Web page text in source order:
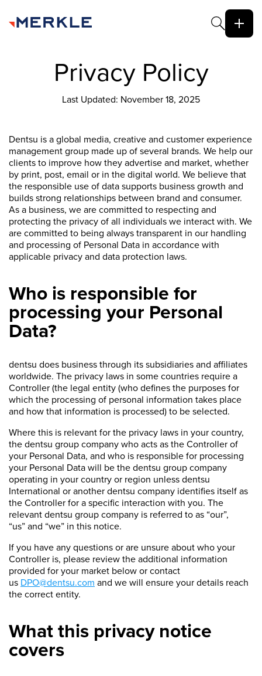
Privacy Policy
Last Updated: November 18, 2025
Dentsu is a global media, creative and customer experience
management group made up of several brands. We help our
clients to improve how they advertise and market, whether
by print, post, email or in the digital world. We believe that
the responsible use of data supports business growth and
builds strong relationships between brand and consumer.
As a business, we are committed to respecting and
protecting the privacy of all individuals we interact with. We
are committed to being always transparent in our handling
and processing of Personal Data in accordance with
applicable privacy and data protection laws.
Who is responsible for
processing your Personal
Data?
dentsu does business through its subsidiaries and affiliates
worldwide. The privacy laws in some countries require a
Controller (the legal entity (who defines the purposes for
which the processing of personal information takes place
and how that information is processed) to be selected.
Where this is relevant for the privacy laws in your country,
the dentsu group company who acts as the Controller of
your Personal Data, and who is responsible for processing
your Personal Data will be the dentsu group company
operating in your country or region unless dentsu
International or another dentsu company identifies itself as
the Controller for a specific interaction with you. The
relevant dentsu group company is referred to as “our”,
“us” and “we” in this notice.
If you have any questions or are unsure about who your
Controller is, please review the additional information
provided for your market below or contact
us DPO@dentsu.com and we will ensure your details reach
the correct entity.
What this privacy notice
covers